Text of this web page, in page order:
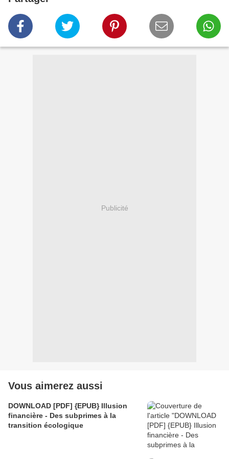
Publicité
Vous aimerez aussi
DOWNLOAD [PDF] {EPUB} Illusion
financière - Des subprimes à la
transition écologique